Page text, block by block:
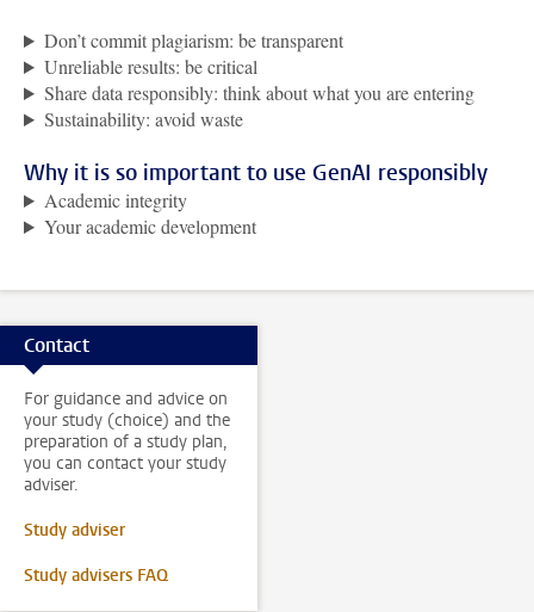
Don’t commit plagiarism: be transparent
Unreliable results: be critical
Share data responsibly: think about what you are entering
Sustainability: avoid waste
Why it is so important to use GenAI responsibly
Academic integrity
Your academic development
Contact
For guidance and advice on
your study (choice) and the
preparation of a study plan,
you can contact your study
adviser.
Study adviser
Study advisers FAQ